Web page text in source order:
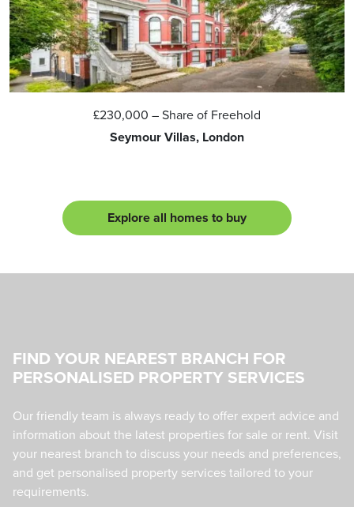
£230,000 – Share of Freehold
Seymour Villas, London
Explore all homes to buy
FIND YOUR NEAREST BRANCH FOR
PERSONALISED PROPERTY SERVICES
Our friendly team is always ready to offer expert advice and
information about the latest properties for sale or rent. Visit
your nearest branch to discuss your needs and preferences,
and get personalised property services tailored to your
requirements.